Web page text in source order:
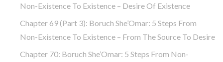
Non-Existence To Existence – Desire Of Existence
Chapter 69 (part 3): Boruch She’Omar: 5 Steps From
Non-Existence To Existence – From The Source To Desire
Chapter 70: Boruch She’Omar: 5 Steps From Non-